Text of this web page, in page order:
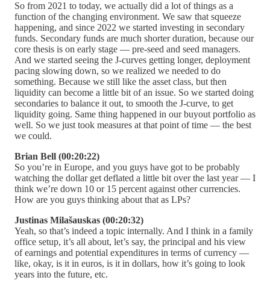
So from 2021 to today, we actually did a lot of things as a
function of the changing environment. We saw that squeeze
happening, and since 2022 we started investing in secondary
funds. Secondary funds are much shorter duration, because our
core thesis is on early stage — pre-seed and seed managers.
And we started seeing the J-curves getting longer, deployment
pacing slowing down, so we realized we needed to do
something. Because we still like the asset class, but then
liquidity can become a little bit of an issue. So we started doing
secondaries to balance it out, to smooth the J-curve, to get
liquidity going. Same thing happened in our buyout portfolio as
well. So we just took measures at that point of time — the best
we could.
Brian Bell (00:20:22)
So you’re in Europe, and you guys have got to be probably
watching the dollar get deflated a little bit over the last year — I
think we’re down 10 or 15 percent against other currencies.
How are you guys thinking about that as LPs?
Justinas Milašauskas (00:20:32)
Yeah, so that’s indeed a topic internally. And I think in a family
office setup, it’s all about, let’s say, the principal and his view
of earnings and potential expenditures in terms of currency —
like, okay, is it in euros, is it in dollars, how it’s going to look
years into the future, etc.